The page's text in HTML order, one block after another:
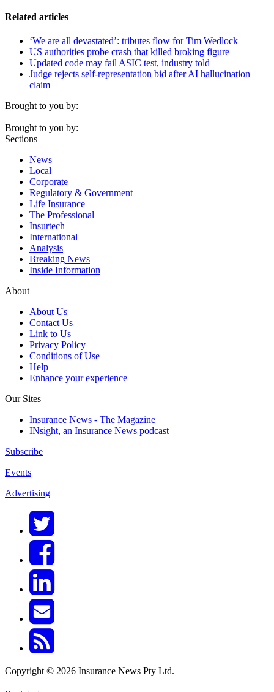
Related articles
‘We are all devastated’: tributes flow for Tim Wedlock
US authorities probe crash that killed broking figure
Updated code may fail ASIC test, industry told
Judge rejects self-representation bid after AI hallucination
claim
Brought to you by:
Brought to you by:
Sections
News
Local
Corporate
Regulatory & Government
Life Insurance
The Professional
Insurtech
International
Analysis
Breaking News
Inside Information
About
About Us
Contact Us
Link to Us
Privacy Policy
Conditions of Use
Help
Enhance your experience
Our Sites
Insurance News - The Magazine
INsight, an Insurance News podcast
Subscribe
Events
Advertising
Copyright © 2026 Insurance News Pty Ltd.